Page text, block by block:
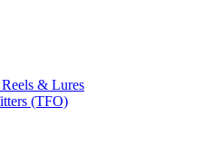
& Lures
(TFO)